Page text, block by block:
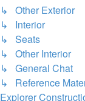
↳ Other Exterior
↳ Interior
↳ Seats
↳ Other Interior
↳ General Chat
↳ Reference
Explorer